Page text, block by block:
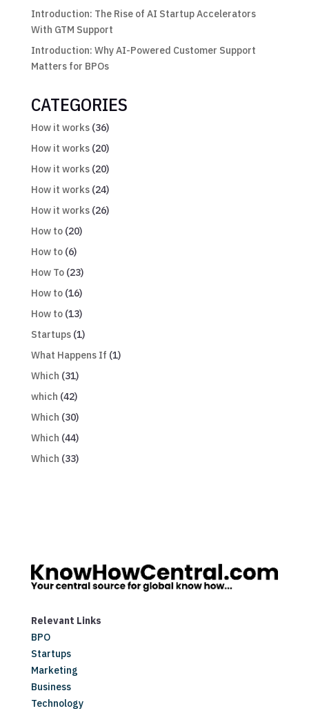
Introduction: The Rise of AI Startup Accelerators
With GTM Support
Introduction: Why AI-Powered Customer Support
Matters for BPOs
CATEGORIES
How it works(36)
How it works(20)
How it works(20)
How it works(24)
How it works(26)
How to(20)
How to(6)
How To(23)
How to(16)
How to(13)
Startups(1)
What Happens If (1)
Which (31)
which (42)
Which (30)
Which (44)
Which (33)
Relevant Links
BPO
Startups
Marketing
Business
Technology